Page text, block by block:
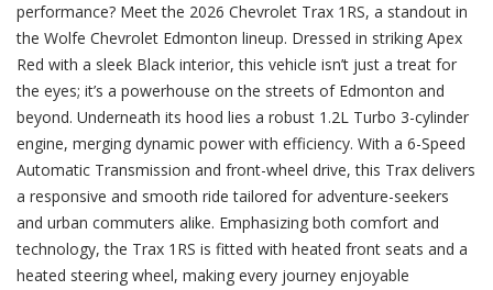
performance? Meet the 2026 Chevrolet Trax 1RS, a standout in
the Wolfe Chevrolet Edmonton lineup. Dressed in striking Apex
Red with a sleek Black interior, this vehicle isn’t just a treat for
the eyes; it’s a powerhouse on the streets of Edmonton and
beyond. Underneath its hood lies a robust 1.2L Turbo 3-cylinder
engine, merging dynamic power with efficiency. With a 6-Speed
Automatic Transmission and front-wheel drive, this Trax delivers
a responsive and smooth ride tailored for adventure-seekers
and urban commuters alike. Emphasizing both comfort and
technology, the Trax 1RS is fitted with heated front seats and a
heated steering wheel, making every journey enjoyable